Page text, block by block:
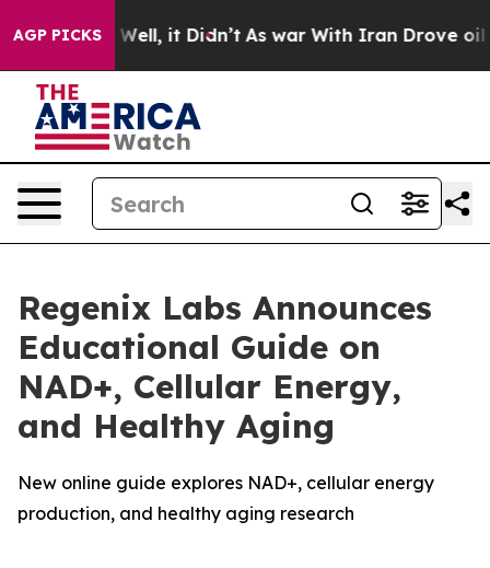
AGP PICKS
40%. Well, it Didn’t As war With Iran Drove oil
Regenix Labs Announces
Educational Guide on
NAD+, Cellular Energy,
and Healthy Aging
New online guide explores NAD+, cellular energy
production, and healthy aging research